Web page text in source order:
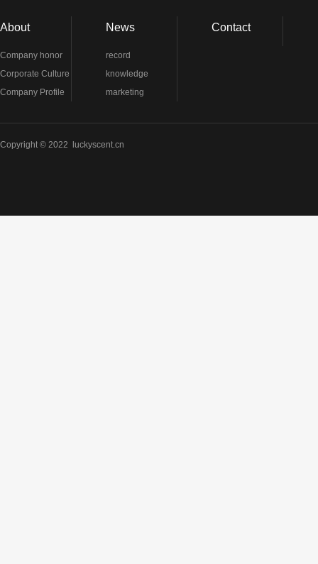
About
Company honor
Corporate Culture
Company Profile
News
record
knowledge
marketing
Contact
Copyright © 2022 luckyscent.cn